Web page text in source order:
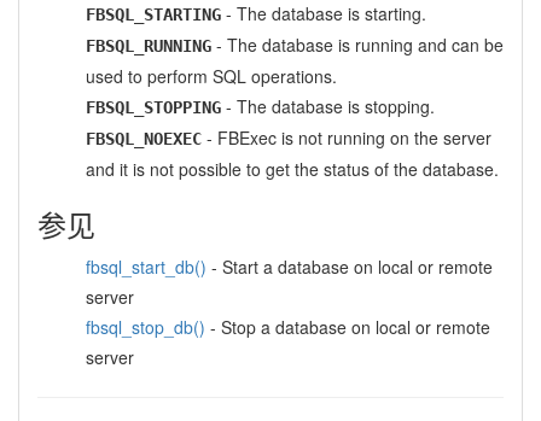
FBSQL_STARTING - The database is starting.
FBSQL_RUNNING - The database is running and can be
used to perform SQL operations.
FBSQL_STOPPING - The database is stopping.
FBSQL_NOEXEC - FBExec is not running on the server
and it is not possible to get the status of the database.
参见
fbsql_start_db() - Start a database on local or remote
server
fbsql_stop_db() - Stop a database on local or remote
server